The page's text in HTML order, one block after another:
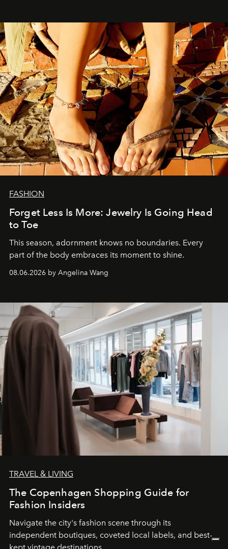
FASHION
Forget Less Is More: Jewelry Is Going Head
to Toe
This season, adornment knows no boundaries. Every
part of the body embraces its moment to shine.
08.06.2026 by Angelina Wang
TRAVEL & LIVING
The Copenhagen Shopping Guide for
Fashion Insiders
Navigate the city's fashion scene through its
independent boutiques, coveted local labels, and best-